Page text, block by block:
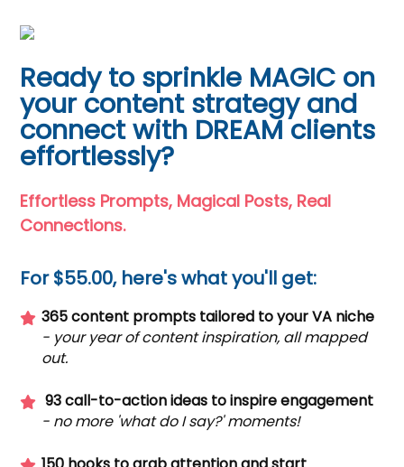
Ready to sprinkle MAGIC on
your content strategy and
connect with DREAM clients
effortlessly?
Effortless Prompts, Magical Posts, Real
Connections.
For $55.00, here's what you'll get:
365 content prompts tailored to your VA niche
- your year of content inspiration, all mapped
out.
93 call-to-action ideas to inspire engagement
- no more 'what do I say?' moments!